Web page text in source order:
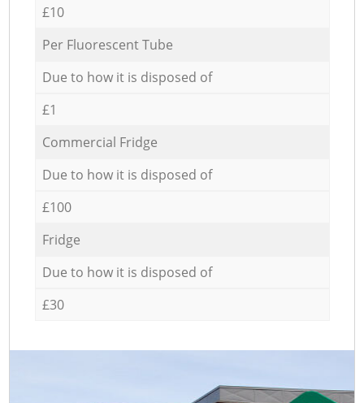
£10
Per Fluorescent Tube
Due to how it is disposed of
£1
Commercial Fridge
Due to how it is disposed of
£100
Fridge
Due to how it is disposed of
£30